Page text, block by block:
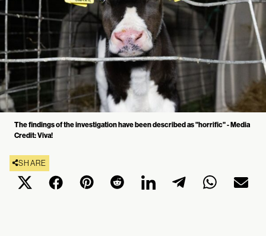
The findings of the investigation have been described as "horrific" - Media
Credit: Viva!
SHARE